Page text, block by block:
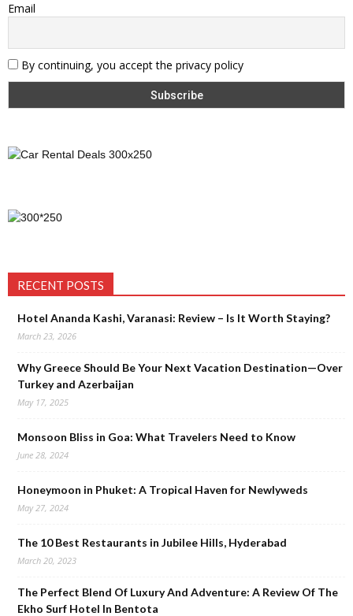
Email
By continuing, you accept the privacy policy
RECENT POSTS
Hotel Ananda Kashi, Varanasi: Review – Is It Worth Staying?
March 23, 2026
Why Greece Should Be Your Next Vacation Destination—Over
Turkey and Azerbaijan
May 17, 2025
Monsoon Bliss in Goa: What Travelers Need to Know
June 28, 2024
Honeymoon in Phuket: A Tropical Haven for Newlyweds
May 27, 2024
The 10 Best Restaurants in Jubilee Hills, Hyderabad
March 20, 2023
The Perfect Blend Of Luxury And Adventure: A Review Of The
Ekho Surf Hotel In Bentota